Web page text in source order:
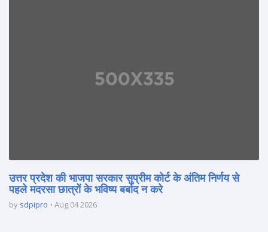
उत्तर प्रदेश की भाजपा सरकार सुप्रीम कोर्ट के अंतिम निर्णय से
पहले मदरसा छात्रों के भविष्य बर्बाद न करे
by sdpipro Aug 04 2026